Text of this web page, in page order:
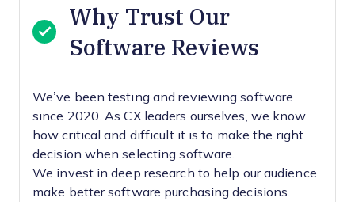
Why Trust Our
Software Reviews
We’ve been testing and reviewing software
since 2020. As CX leaders ourselves, we know
how critical and difficult it is to make the right
decision when selecting software.
We invest in deep research to help our audience
make better software purchasing decisions.